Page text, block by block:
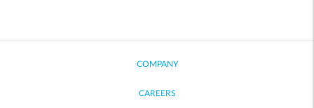
COMPANY
CAREERS